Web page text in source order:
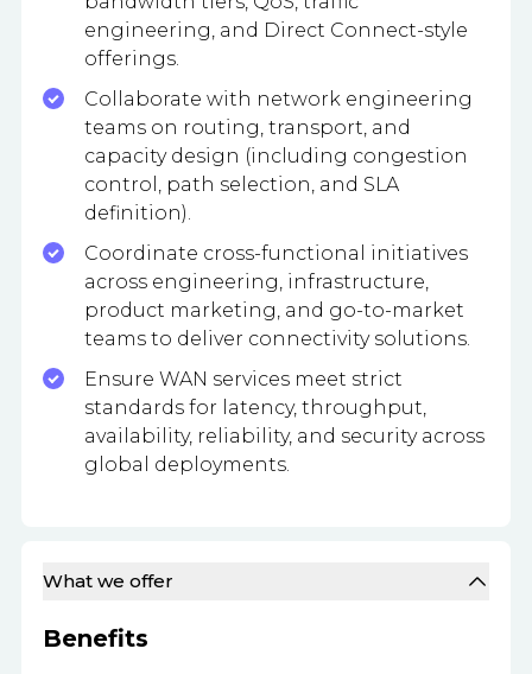
engineering, and Direct Connect-style
offerings.
Collaborate with network engineering
teams on routing, transport, and
capacity design (including congestion
control, path selection, and SLA
definition).
Coordinate cross-functional initiatives
across engineering, infrastructure,
product marketing, and go-to-market
teams to deliver connectivity solutions.
Ensure WAN services meet strict
standards for latency, throughput,
availability, reliability, and security across
global deployments.
What we offer
Benefits